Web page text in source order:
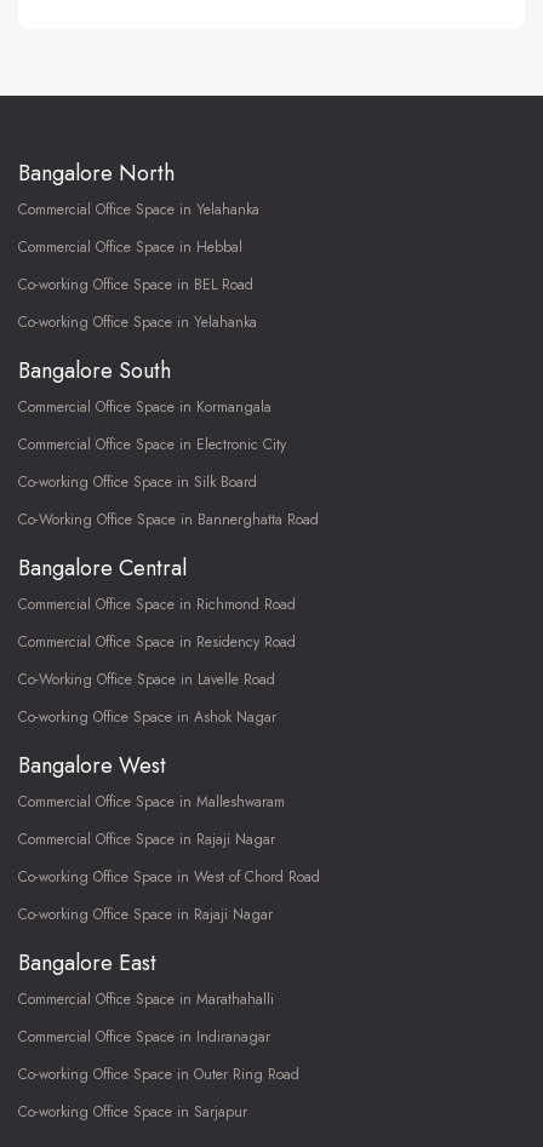
Bangalore North
Commercial Office Space in Yelahanka
Commercial Office Space in Hebbal
Co-working Office Space in BEL Road
Co-working Office Space in Yelahanka
Bangalore South
Commercial Office Space in Kormangala
Commercial Office Space in Electronic City
Co-working Office Space in Silk Board
Co-Working Office Space in Bannerghatta Road
Bangalore Central
Commercial Office Space in Richmond Road
Commercial Office Space in Residency Road
Co-Working Office Space in Lavelle Road
Co-working Office Space in Ashok Nagar
Bangalore West
Commercial Office Space in Malleshwaram
Commercial Office Space in Rajaji Nagar
Co-working Office Space in West of Chord Road
Co-working Office Space in Rajaji Nagar
Bangalore East
Commercial Office Space in Marathahalli
Commercial Office Space in Indiranagar
Co-working Office Space in Outer Ring Road
Co-working Office Space in Sarjapur